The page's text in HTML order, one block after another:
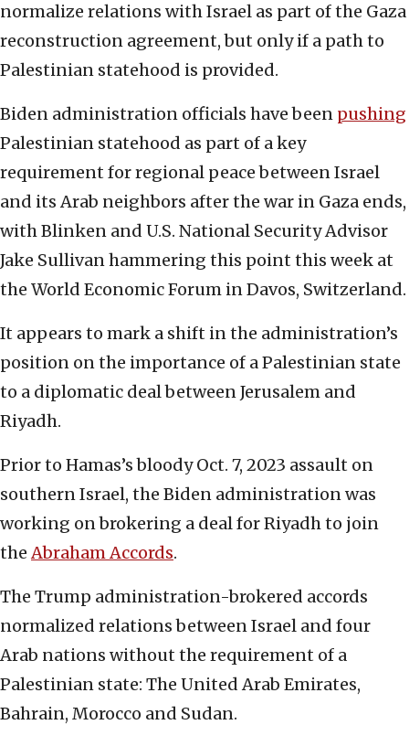
normalize relations with Israel as part of the Gaza
reconstruction agreement, but only if a path to
Palestinian statehood is provided.
Biden administration officials have been pushing
Palestinian statehood as part of a key
requirement for regional peace between Israel
and its Arab neighbors after the war in Gaza ends,
with Blinken and U.S. National Security Advisor
Jake Sullivan hammering this point this week at
the World Economic Forum in Davos, Switzerland.
It appears to mark a shift in the administration’s
position on the importance of a Palestinian state
to a diplomatic deal between Jerusalem and
Riyadh.
Prior to Hamas’s bloody Oct. 7, 2023 assault on
southern Israel, the Biden administration was
working on brokering a deal for Riyadh to join
theAbraham Accords.
The Trump administration-brokered accords
normalized relations between Israel and four
Arab nations without the requirement of a
Palestinian state: The United Arab Emirates,
Bahrain, Morocco and Sudan.